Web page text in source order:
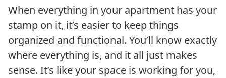
When everything in your apartment has your
stamp on it, it’s easier to keep things
organized and functional. You’ll know exactly
where everything is, and it all just makes
sense. It’s like your space is working for you,